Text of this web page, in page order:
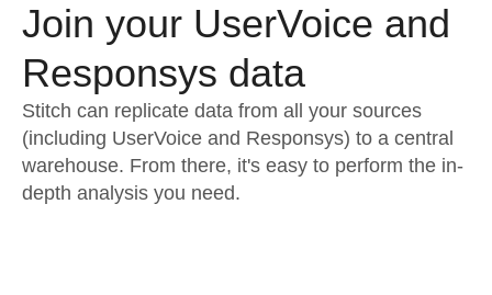
Embedding
Transformation & Quality
For Enterprise
Sign in
Try it free
Contact Sales
Join your UserVoice and
Responsys data
Stitch can replicate data from all your sources
(including UserVoice and Responsys) to a central
warehouse. From there, it's easy to perform the in-
depth analysis you need.